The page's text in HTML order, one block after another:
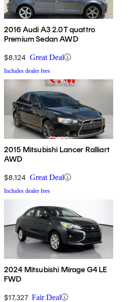
2016 Audi A3 2.0T quattro
Premium Sedan AWD
$8,124 Great Deal
Includes dealer fees
2015 Mitsubishi Lancer Ralliart
AWD
$8,124 Great Deal
Includes dealer fees
2024 Mitsubishi Mirage G4 LE
FWD
$17,327 Fair Deal